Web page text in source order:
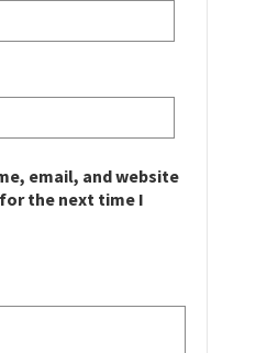
email, and website
the next time I